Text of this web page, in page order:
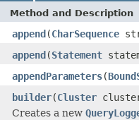
Method and Description
append(CharSequence
append(Statement
appendParameters(
builder(Cluster
Creates a new